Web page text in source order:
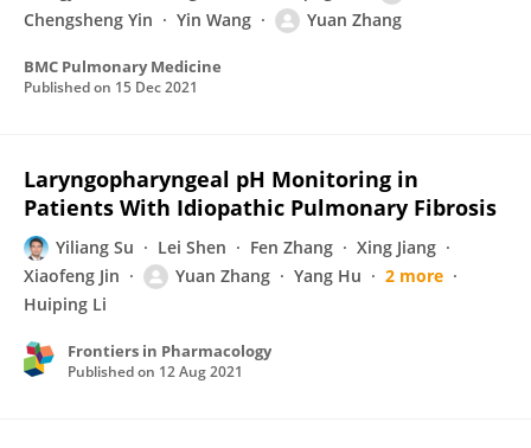
Chengsheng Yin
Yin Wang Yuan Zhang
BMC Pulmonary Medicine
Published on 15 Dec 2021
Laryngopharyngeal pH Monitoring in
Patients With Idiopathic Pulmonary Fibrosis
Yiliang Su Lei Shen Fen Zhang
Xing Jiang
Xiaofeng Jin
Yuan Zhang Yang Hu
2 more
Huiping Li
Frontiers in Pharmacology
Published on 12 Aug 2021